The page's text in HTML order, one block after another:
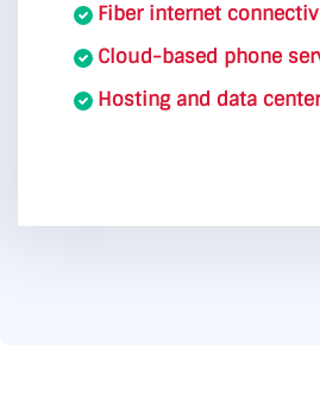
Fiber internet
Cloud-based phone
Hosting and data